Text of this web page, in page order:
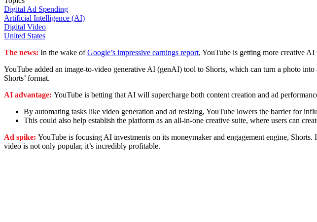
Digital Ad Spending
Artificial Intelligence (AI)
Digital Video
United States
The news: In the wake ofGoogle’s impressive earnings report, YouTube is getting more creative
YouTube added an image-to-video generative AI (genAI) tool to Shorts, which can turn a photo
Shorts’ format.
AI advantage: YouTube is betting that AI will supercharge both content creation and ad
By automating tasks like video generation and ad resizing, YouTube lowers the barrier for
This could also help establish the platform as an all-in-one creative suite, where users can
Ad spike: YouTube is focusing AI investments on its moneymaker and engagement engine,
video is not only popular, it’s incredibly profitable.